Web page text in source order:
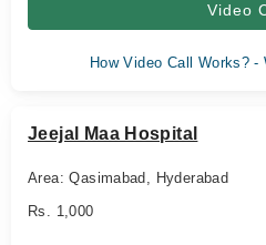
Video
How Video Call Works? -
Jeejal Maa Hospital
Area: Qasimabad, Hyderabad
Rs. 1,000